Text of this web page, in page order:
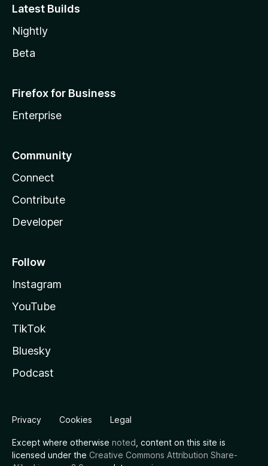
Latest Builds
Nightly
Beta
Firefox for Business
Enterprise
Community
Connect
Contribute
Developer
Follow
Instagram
YouTube
TikTok
Bluesky
Podcast
Privacy Cookies Legal
Except where otherwise noted , content on this site is
licensed under the Creative Commons Attribution Share-